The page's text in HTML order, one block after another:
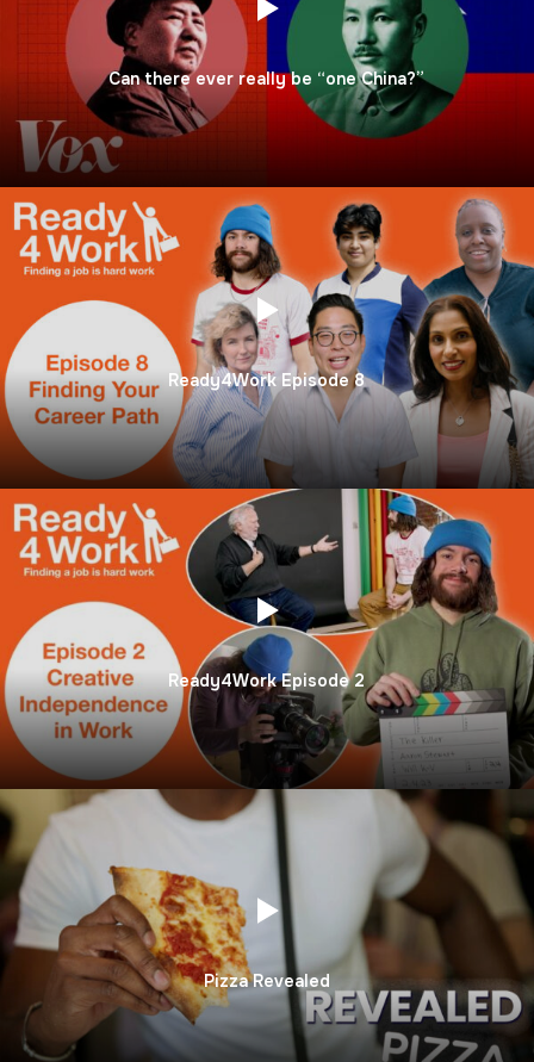
Can there ever really be “one China?”
Ready4Work Episode 8
Ready4Work Episode 2
Pizza Revealed